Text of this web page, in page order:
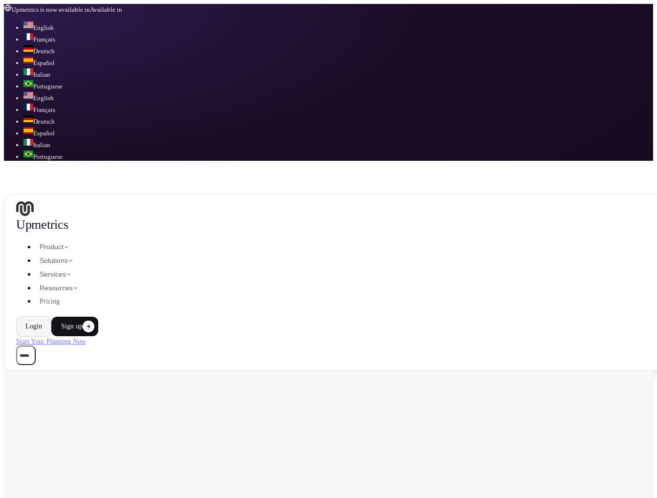
Upmetrics is now available inAvailable in
English
Français
Deutsch
Español
Italian
Portuguese
English
Français
Deutsch
Español
Italian
Portuguese
Upmetrics
Product
Solutions
Services
Resources
Pricing
Login Sign up
Start Your Planning Now